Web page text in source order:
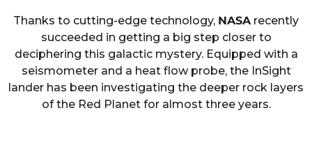
Thanks to cutting-edge technology, NASArecently
succeeded in getting a big step closer to
deciphering this galactic mystery. Equipped with a
seismometer and a heat flow probe, the InSight
lander has been investigating the deeper rock layers
of the Red Planet for almost three years.